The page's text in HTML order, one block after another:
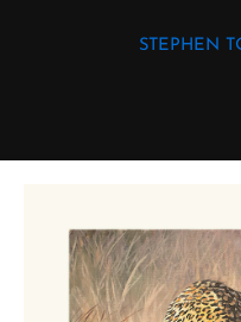
STEPHEN